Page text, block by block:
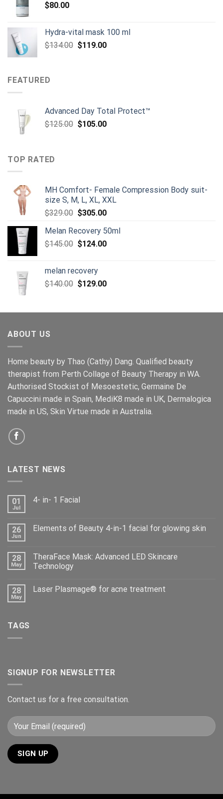
$80.00
Hydra-vital mask 100 ml
$134.00 Original
$119.00Current
FEATURED
Advanced Day Total Protect™
$125.00 Original
$105.00Current
TOP RATED
MH Comfort- Female Compression Body suit-
size S, M, L, XL, XXL
$329.00 Original
was:
$329.00.
$305.00Current
is:
$305.00.
Melan Recovery 50ml
$145.00 Original
$145.00.
$124.00Current
melan recovery
$140.00 Original
$140.00.
$129.00Current
$129.00.
ABOUT US
Home beauty by Thao (Cathy) Dang. Qualified beauty
therapist from Perth Collage of Beauty Therapy in WA.
Authorised Stockist of Mesoestetic, Germaine De
Capuccini made in Spain, MediK8 made in UK, Dermalogica
made in US, Skin Virtue made in Australia.
LATEST NEWS
01
Jul
4- in- 1 Facial
26
Jun
Elements of Beauty 4-in-1 facial for glowing skin
28
May
TheraFace Mask: Advanced LED Skincare
Technology
28
May
Laser Plasmage® for acne treatment
TAGS
SIGNUP FOR NEWSLETTER
Contact us for a free consultation.